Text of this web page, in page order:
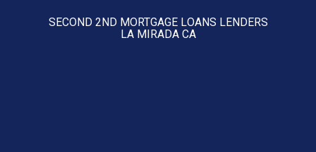
SECOND 2ND MORTGAGE LOANS LENDERS
LA MIRADA CA